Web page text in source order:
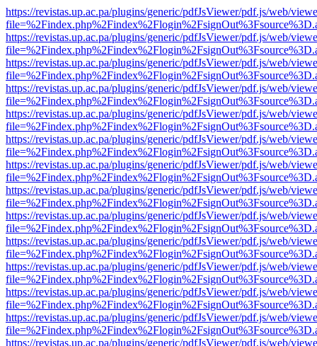
https://revistas.up.ac.pa/plugins/generic/pdfJsViewer/pdf.js/web/
https://revistas.up.ac.pa/plugins/generic/pdfJsViewer/pdf.js/web/
https://revistas.up.ac.pa/plugins/generic/pdfJsViewer/pdf.js/web/
https://revistas.up.ac.pa/plugins/generic/pdfJsViewer/pdf.js/web/
https://revistas.up.ac.pa/plugins/generic/pdfJsViewer/pdf.js/web/
https://revistas.up.ac.pa/plugins/generic/pdfJsViewer/pdf.js/web/
https://revistas.up.ac.pa/plugins/generic/pdfJsViewer/pdf.js/web/
https://revistas.up.ac.pa/plugins/generic/pdfJsViewer/pdf.js/web/
https://revistas.up.ac.pa/plugins/generic/pdfJsViewer/pdf.js/web/
https://revistas.up.ac.pa/plugins/generic/pdfJsViewer/pdf.js/web/
https://revistas.up.ac.pa/plugins/generic/pdfJsViewer/pdf.js/web/
https://revistas.up.ac.pa/plugins/generic/pdfJsViewer/pdf.js/web/
https://revistas.up.ac.pa/plugins/generic/pdfJsViewer/pdf.js/web/
https://revistas.up.ac.pa/plugins/generic/pdfJsViewer/pdf.js/web/